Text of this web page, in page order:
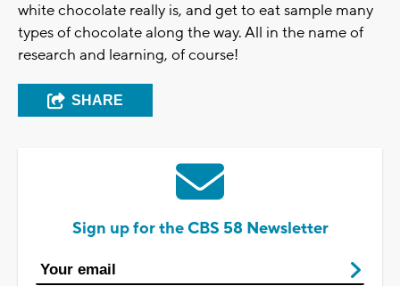
white chocolate really is, and get to eat sample many
types of chocolate along the way. All in the name of
research and learning, of course!
SHARE
Sign up for the CBS 58 Newsletter